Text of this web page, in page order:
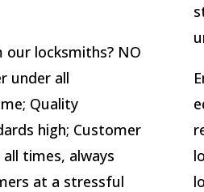
locksmiths? NO
under all
Quality
high; Customer
times, always
at a stressful